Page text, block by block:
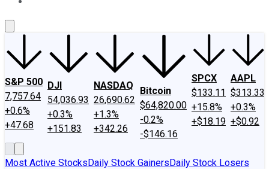
S&P 500
7,757.64
+0.6%
+47.68
DJI
54,036.93
+0.3%
+151.83
NASDAQ
26,690.62
+1.3%
+342.26
Bitcoin
$64,820.00
-0.2%
-$146.16
SPCX
$133.11
+15.8%
+$18.19
AAPL
$313.33
+0.3%
+$0.92
Most Active StocksDaily Stock GainersDaily Stock Losers